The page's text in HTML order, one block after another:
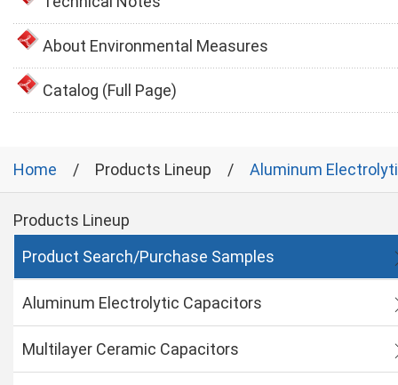
About Environmental Measures
Catalog (Full Page)
Home Products Lineup Aluminum
Products Lineup
Product Search/Purchase Samples
Aluminum Electrolytic Capacitors
Multilayer Ceramic Capacitors